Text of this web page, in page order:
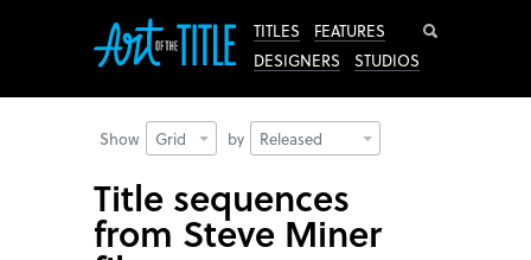
TITLES
FEATURES
DESIGNERS
STUDIOS
Show Grid by Released
Title sequences
from Steve Miner